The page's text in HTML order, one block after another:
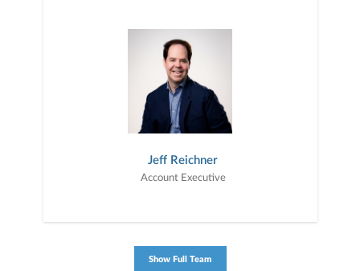
Jeff Reichner
Account Executive
Show Full Team